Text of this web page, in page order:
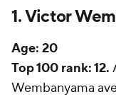
1. Victor
Age: 20
Top 100 rank: 12.
Wembanyama